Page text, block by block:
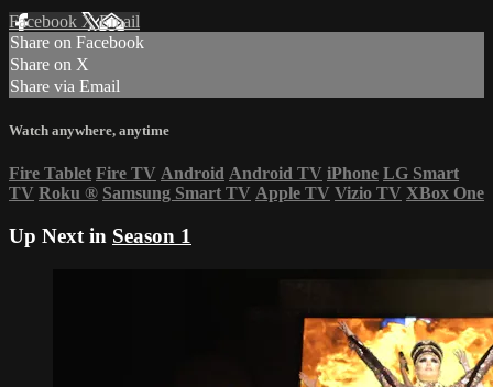
Facebook XEmail
Share on Facebook
Share on X
Share via Email
Watch anywhere, anytime
Fire Tablet Fire TV Android Android TV iPhone LG Smart
TV Roku ® Samsung Smart TV Apple TV Vizio TV XBox One
Up Next in Season 1